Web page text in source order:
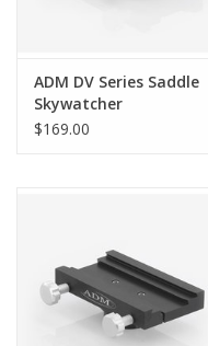
ADM DV Series Saddle
Skywatcher
EQ6N/Orion Atlas
$169.00